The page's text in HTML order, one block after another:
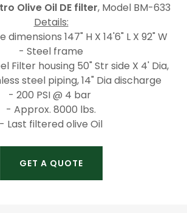
Olive Oil DE filter, Model BM-633
Details:
147" H X 14'6" L X 92" W
- Steel frame
Filter housing 50" Str side X 4' Dia,
steel piping, 14" Dia discharge
- 200 PSI @ 4 bar
- Approx. 8000 lbs.
- Last filtered olive Oil
GET A QUOTE